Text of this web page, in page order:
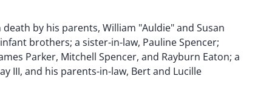
by his parents, William "Auldie" and Susan
brothers; a sister-in-law, Pauline Spencer;
Parker, Mitchell Spencer, and Rayburn Eaton; a
III, and his parents-in-law, Bert and Lucille